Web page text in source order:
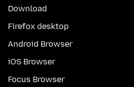
Download
Firefox desktop
Android Browser
iOS Browser
Focus Browser